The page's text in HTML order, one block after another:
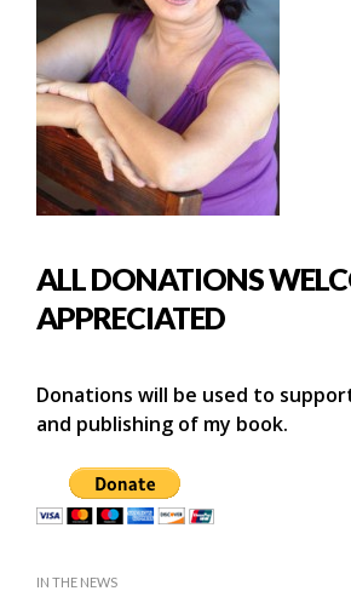
ALL DONATIONS
APPRECIATED
Donations will be used to
and publishing of my book.
IN THE NEWS